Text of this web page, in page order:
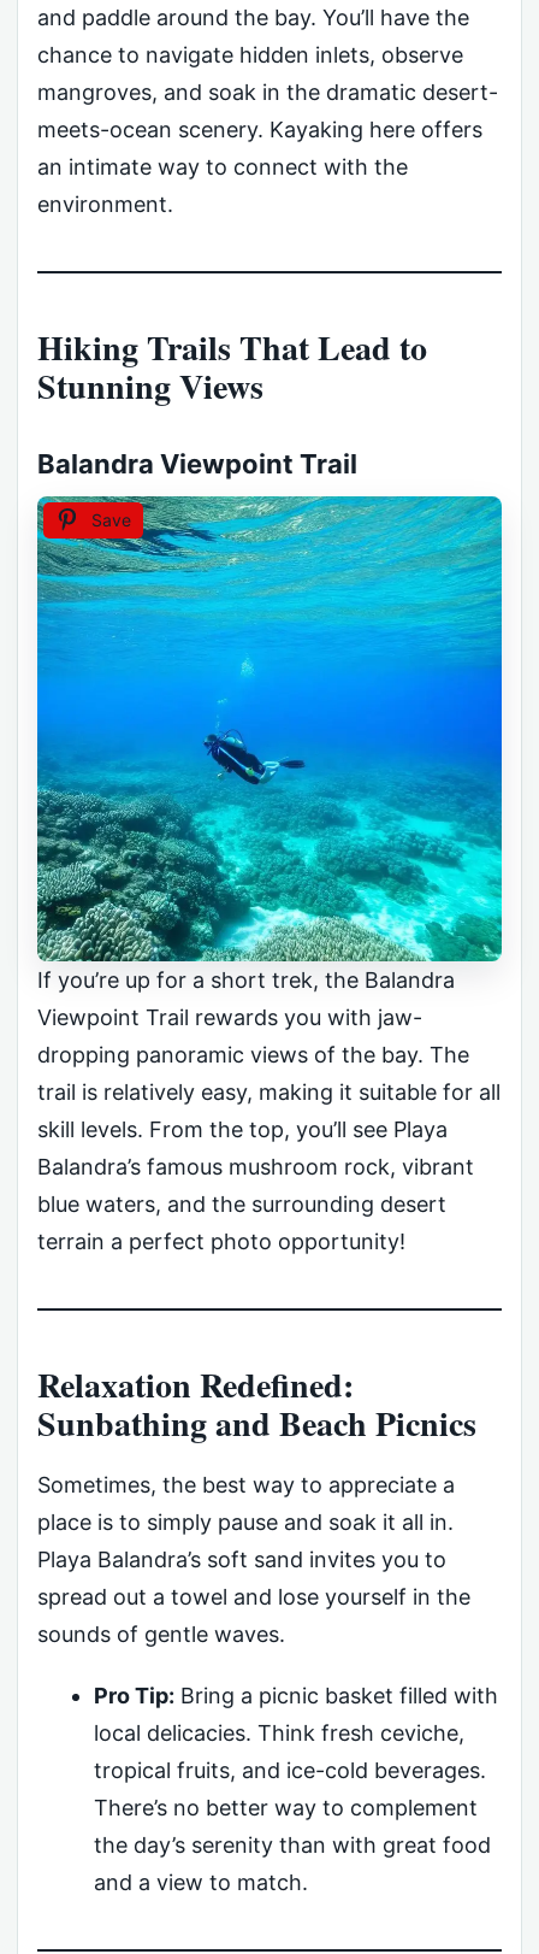
and paddle around the bay. You’ll have the
chance to navigate hidden inlets, observe
mangroves, and soak in the dramatic desert-
meets-ocean scenery. Kayaking here offers
an intimate way to connect with the
environment.
Hiking Trails That Lead to
Stunning Views
Balandra Viewpoint Trail
Save
If you’re up for a short trek, the Balandra
Viewpoint Trail rewards you with jaw-
dropping panoramic views of the bay. The
trail is relatively easy, making it suitable for all
skill levels. From the top, you’ll see Playa
Balandra’s famous mushroom rock, vibrant
blue waters, and the surrounding desert
terrain a perfect photo opportunity!
Relaxation Redefined:
Sunbathing and Beach Picnics
Sometimes, the best way to appreciate a
place is to simply pause and soak it all in.
Playa Balandra’s soft sand invites you to
spread out a towel and lose yourself in the
sounds of gentle waves.
Pro Tip: Bring a picnic basket filled with
local delicacies. Think fresh ceviche,
tropical fruits, and ice-cold beverages.
There’s no better way to complement
the day’s serenity than with great food
and a view to match.